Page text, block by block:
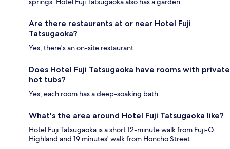
Are there restaurants at or near Hotel Fuji
Tatsugaoka?
Yes, there's an on-site restaurant.
Does Hotel Fuji Tatsugaoka have rooms with private
hot tubs?
Yes, each room has a deep-soaking bath.
What's the area around Hotel Fuji Tatsugaoka like?
Hotel Fuji Tatsugaoka is a short 12-minute walk from Fuji-Q
Highland and 19 minutes' walk from Honcho Street.